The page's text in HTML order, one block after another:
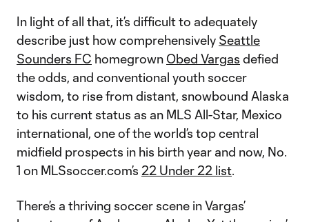
In light of all that, it’s difficult to adequately
describe just how comprehensively Seattle
Sounders FC homegrown Obed Vargas defied
the odds, and conventional youth soccer
wisdom, to rise from distant, snowbound Alaska
to his current status as an MLS All-Star, Mexico
international, one of the world’s top central
midfield prospects in his birth year and now, No.
1 on MLSsoccer.com’s 22 Under 22 list.
There’s a thriving soccer scene in Vargas’